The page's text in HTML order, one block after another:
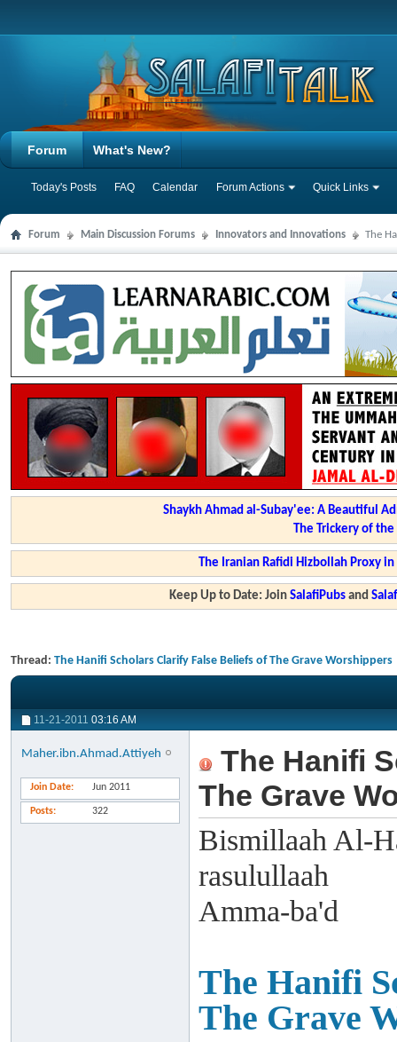
Forum
Today's Posts FAQ Calendar Forum Actions Quick Links
What's New?
Forum Main Discussion Forums Innovators and Innovations The
Shaykh Ahmad al-Subay'ee: A Beautiful
The Trickery of
The Iranian Rafidi Hizbollah Proxy
Keep Up to Date: JoinSalafiPubs and
Thread: The Hanifi Scholars Clarify False Beliefs of The Grave Worshippers
11-21-2011 03:16 AM
Maher.ibn.Ahmad.Attiyeh
Join Date Jun 2011
Posts 322
The Hanifi
The Grave
Bismillaah Al-
rasulullaah
Amma-ba'd
The Hanifi
The Grave